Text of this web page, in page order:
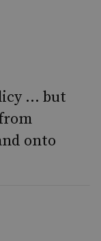
... but
onto